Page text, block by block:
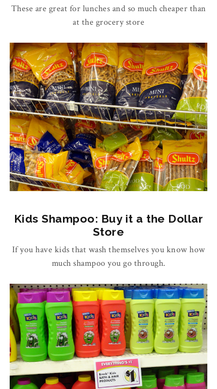
These are great for lunches and so much cheaper than
at the grocery store
Kids Shampoo: Buy it a the Dollar
Store
If you have kids that wash themselves you know how
much shampoo you go through.